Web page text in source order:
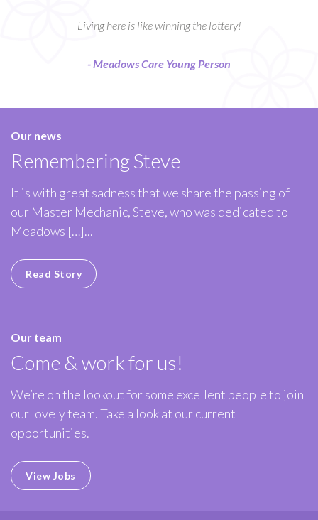
Living here is like winning the lottery!
- Meadows Care Young Person
Our news
Remembering Steve
It is with great sadness that we share the passing of
our Master Mechanic, Steve, who was dedicated to
Meadows […]...
Read Story
Our team
Come & work for us!
We’re on the lookout for some excellent people to join
our lovely team. Take a look at our current
opportunities.
View Jobs